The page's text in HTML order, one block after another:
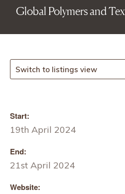
Global Polymers and
Switch to listings view
Start:
19th April 2024
End:
21st April 2024
Website: